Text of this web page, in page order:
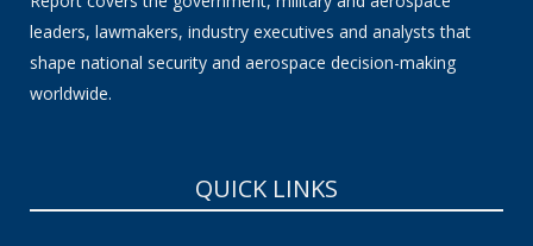
leaders, lawmakers, industry executives and analysts that
shape national security and aerospace decision-making
worldwide.
QUICK LINKS